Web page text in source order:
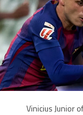
Vinicius Junior